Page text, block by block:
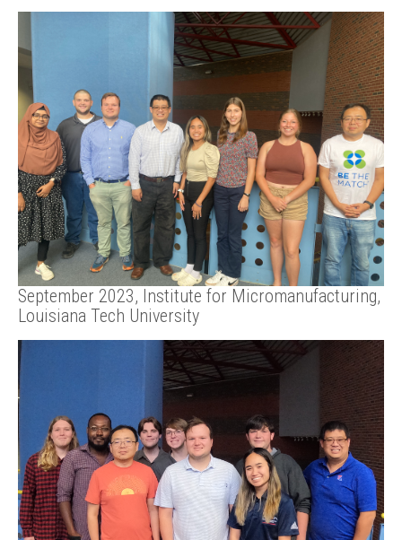
September 2023, Institute for Micromanufacturing,
Louisiana Tech University